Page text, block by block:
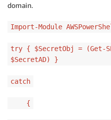
domain.
Import-Module
try { $SecretObj = (Get-
$SecretAD) }
catch
{